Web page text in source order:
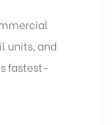
units, and
fastest-